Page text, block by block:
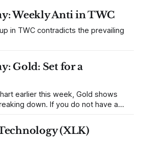
(hence, "anti") longer-term
is set for a powerful snap in
Weekly Anti in TWC
in TWC contradicts the prevailing
Gold: Set for a
earlier this week, Gold shows
down. If you do not have a
stop (or a stop-close-only) below
still essentially trading a
(XLK)